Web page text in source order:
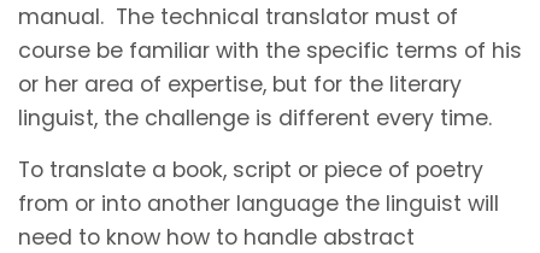
manual. The technical translator must of
course be familiar with the specific terms of his
or her area of expertise, but for the literary
linguist, the challenge is different every time.
To translate a book, script or piece of poetry
from or into another language the linguist will
need to know how to handle abstract